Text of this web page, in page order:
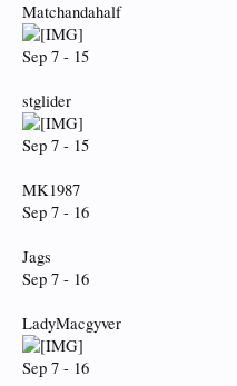
Matchandahalf
Sep 7 - 15
stglider
Sep 7 - 15
MK1987
Sep 7 - 16
Jags
Sep 7 - 16
LadyMacgyver
Sep 7 - 16